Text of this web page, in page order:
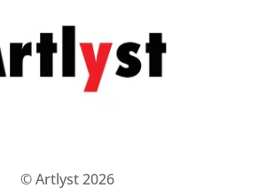
© Artlyst 2026